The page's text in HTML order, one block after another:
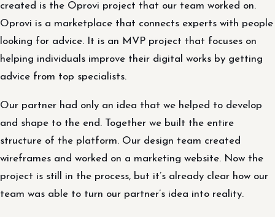
created is the Oprovi project that our team worked on.
Oprovi is a marketplace that connects experts with people
looking for advice. It is an MVP project that focuses on
helping individuals improve their digital works by getting
advice from top specialists.
Our partner had only an idea that we helped to develop
and shape to the end. Together we built the entire
structure of the platform. Our design team created
wireframes and worked on a marketing website. Now the
project is still in the process, but it’s already clear how our
team was able to turn our partner’s idea into reality.